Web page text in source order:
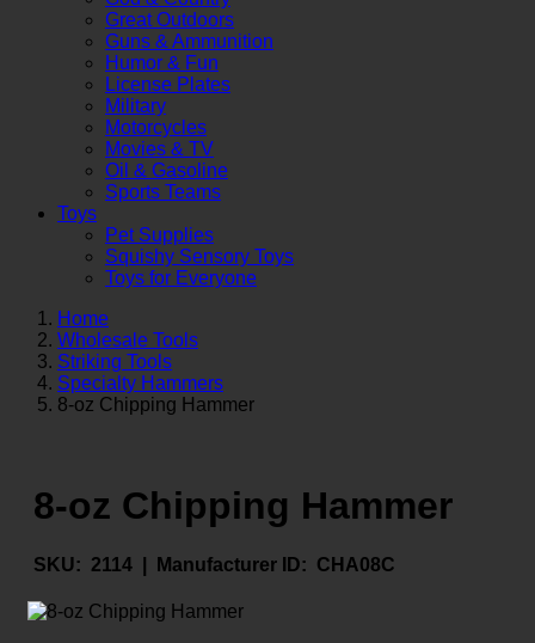
Great Outdoors
Guns & Ammunition
Humor & Fun
License Plates
Military
Motorcycles
Movies & TV
Oil & Gasoline
Sports Teams
Toys
Pet Supplies
Squishy Sensory Toys
Toys for Everyone
Home
Wholesale Tools
Striking Tools
Specialty Hammers
8-oz Chipping Hammer
8-oz Chipping Hammer
SKU: 2114 | Manufacturer ID: CHA08C